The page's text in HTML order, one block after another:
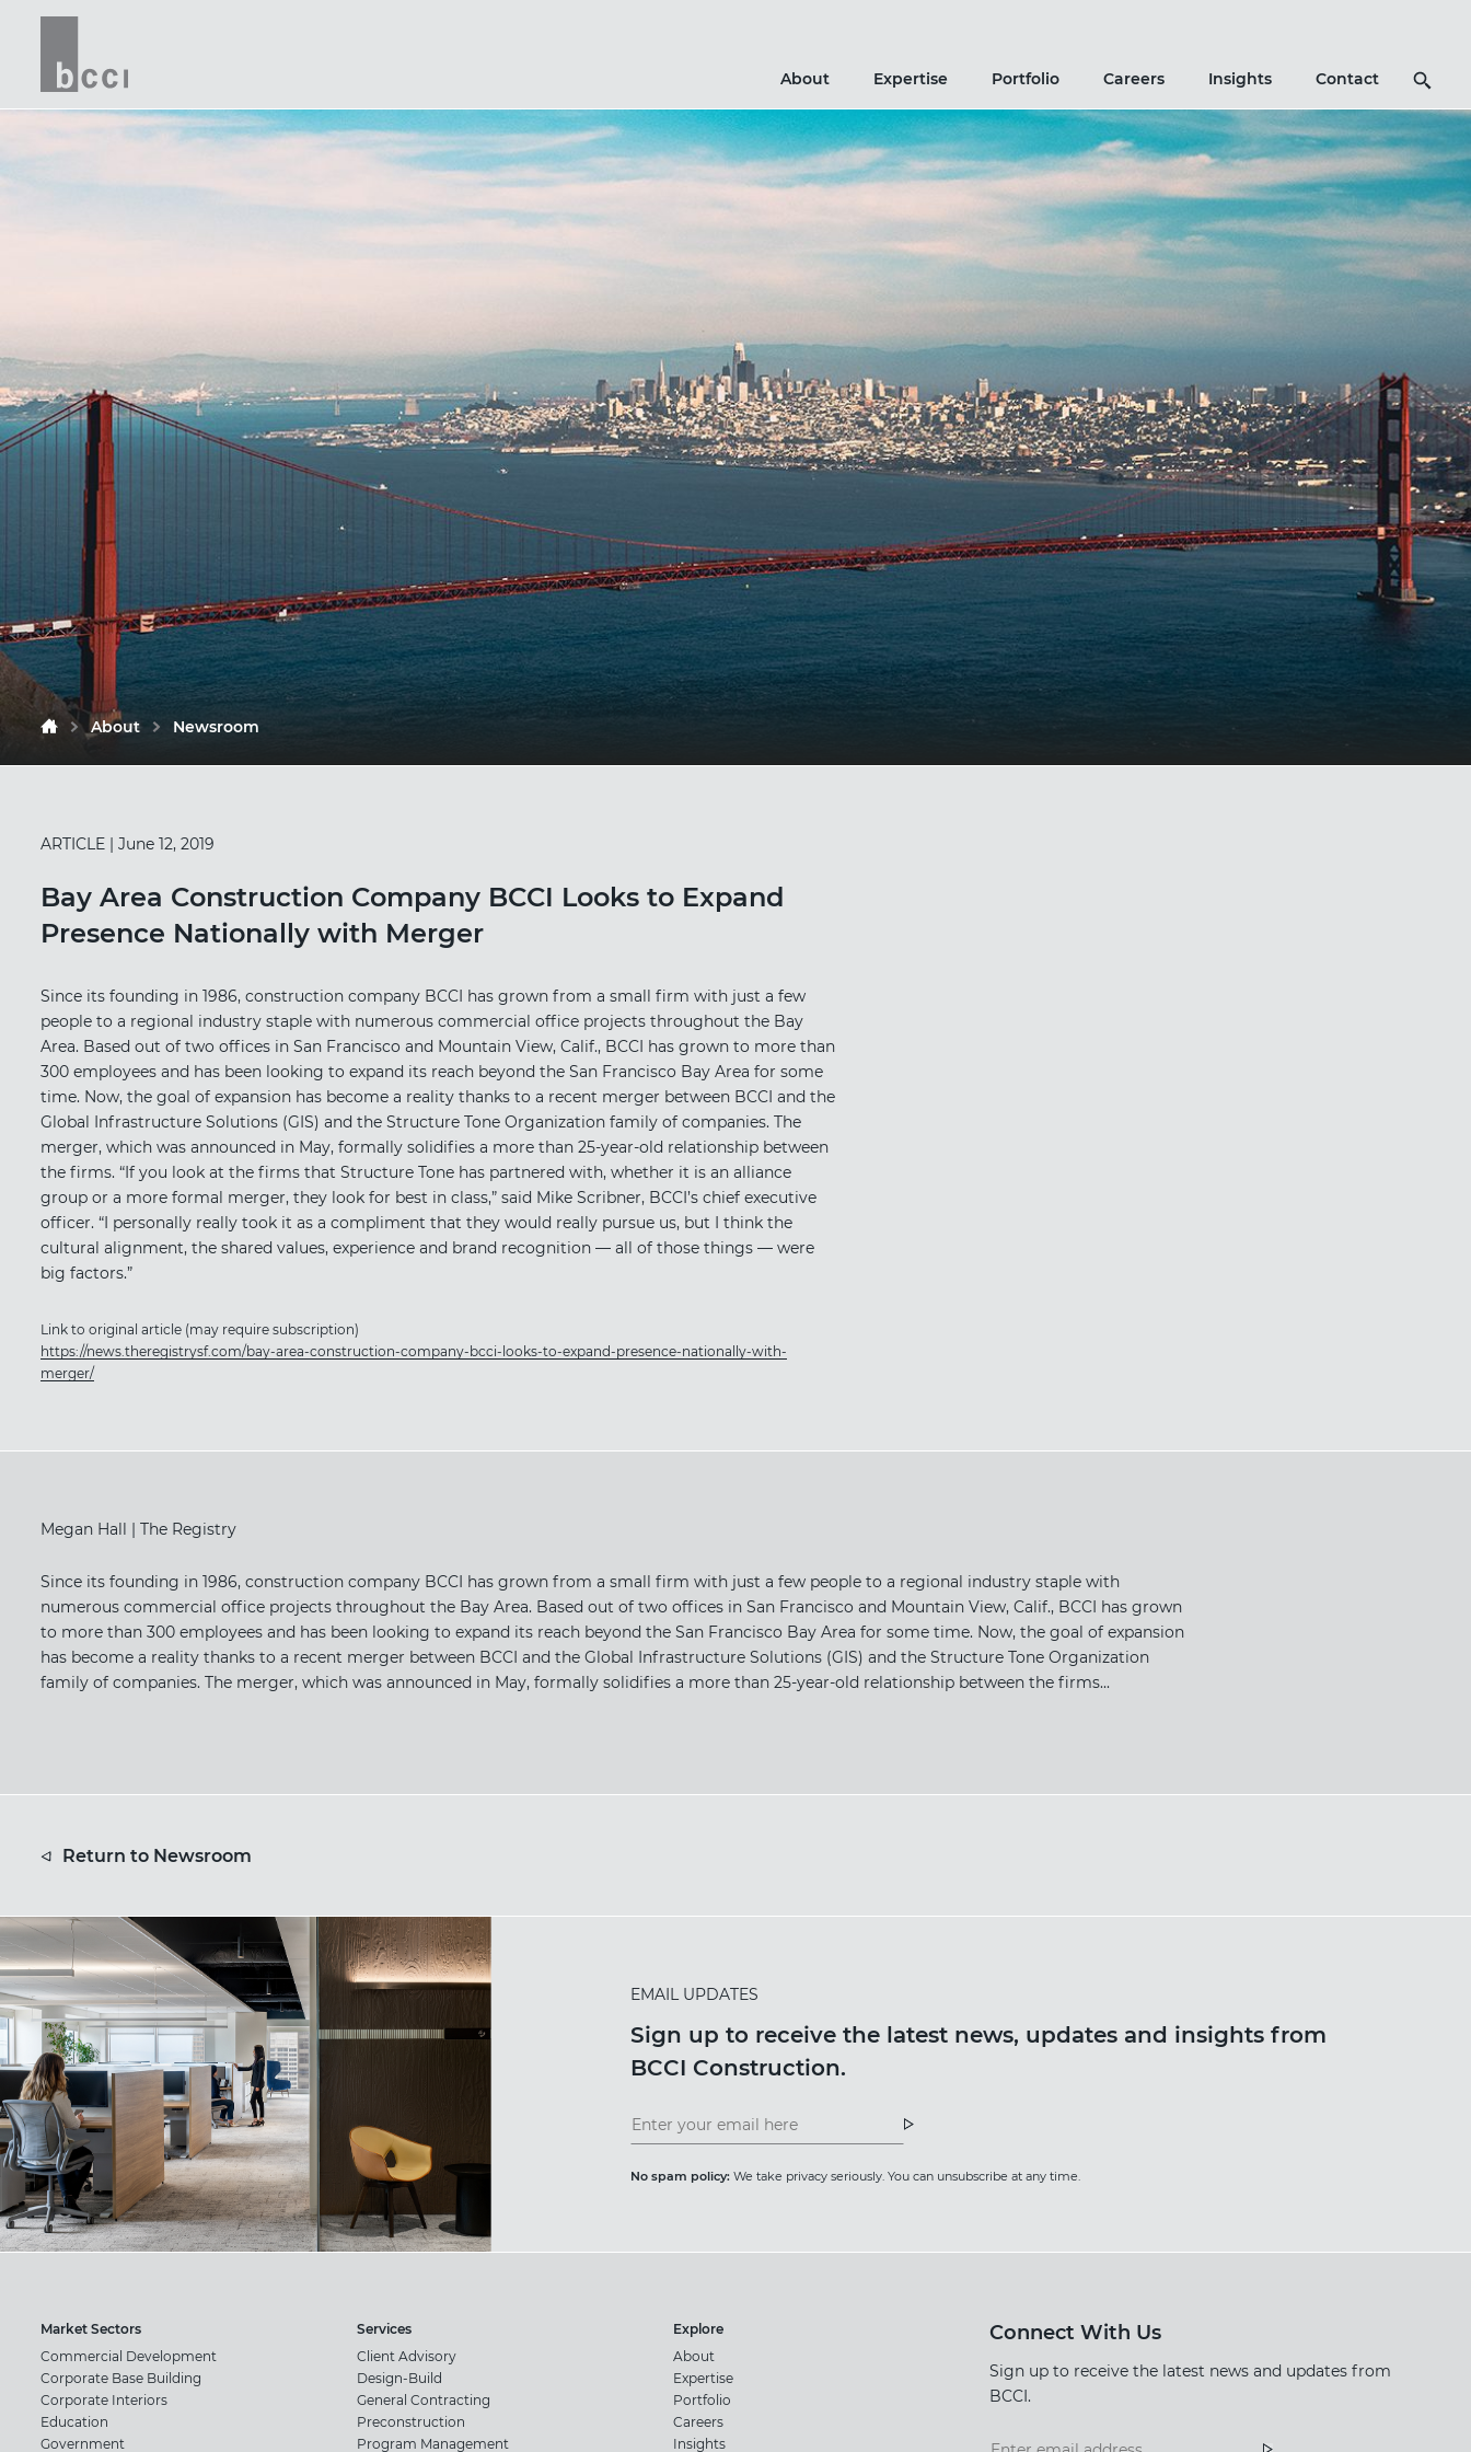
About Expertise Portfolio Careers Insights Contact Search
Icon
About Newsroom
ARTICLE | June 12, 2019
Bay Area Construction Company BCCI Looks to Expand
Presence Nationally with Merger
Since its founding in 1986, construction company BCCI has grown from a small firm with just a few
people to a regional industry staple with numerous commercial office projects throughout the Bay
Area. Based out of two offices in San Francisco and Mountain View, Calif., BCCI has grown to more than
300 employees and has been looking to expand its reach beyond the San Francisco Bay Area for some
time. Now, the goal of expansion has become a reality thanks to a recent merger between BCCI and the
Global Infrastructure Solutions (GIS) and the Structure Tone Organization family of companies. The
merger, which was announced in May, formally solidifies a more than 25-year-old relationship between
the firms. “If you look at the firms that Structure Tone has partnered with, whether it is an alliance
group or a more formal merger, they look for best in class,” said Mike Scribner, BCCI’s chief executive
officer. “I personally really took it as a compliment that they would really pursue us, but I think the
cultural alignment, the shared values, experience and brand recognition — all of those things — were
big factors.”
Link to original article (may require subscription)
https://news.theregistrysf.com/bay-area-construction-company-bcci-looks-to-expand-presence-nationally-with-
merger/
Megan Hall | The Registry
Since its founding in 1986, construction company BCCI has grown from a small firm with just a few people to a regional industry staple with
numerous commercial office projects throughout the Bay Area. Based out of two offices in San Francisco and Mountain View, Calif., BCCI has grown
to more than 300 employees and has been looking to expand its reach beyond the San Francisco Bay Area for some time. Now, the goal of expansion
has become a reality thanks to a recent merger between BCCI and the Global Infrastructure Solutions (GIS) and the Structure Tone Organization
family of companies. The merger, which was announced in May, formally solidifies a more than 25-year-old relationship between the firms...
Return to Newsroom
EMAIL UPDATES
Sign up to receive the latest news, updates and insights from
BCCI Construction.
Insight
News
No spam policy:We take privacy seriously. You can unsubscribe at any time.
Market Sectors
Commercial Development
Corporate Base Building
Corporate Interiors
Education
Government
Services
Client Advisory
Design-Build
General Contracting
Preconstruction
Program Management
Explore
About
Expertise
Portfolio
Careers
Insights
Connect With Us
Sign up to receive the latest news and updates from
BCCI.
Footer Footer